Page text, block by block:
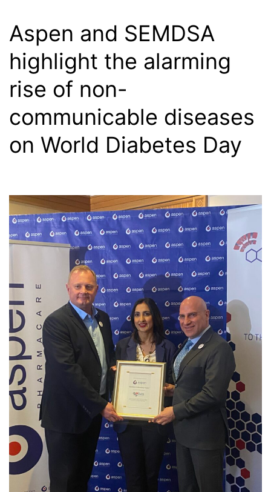
Aspen and SEMDSA
highlight the alarming
rise of non-
communicable diseases
on World Diabetes Day